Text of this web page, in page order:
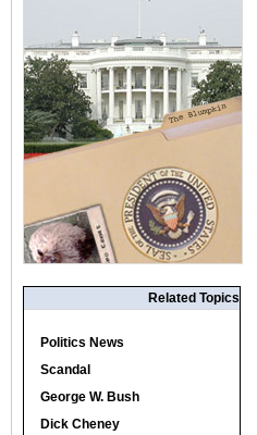
Related Topics
Politics News
Scandal
George W. Bush
Dick Cheney